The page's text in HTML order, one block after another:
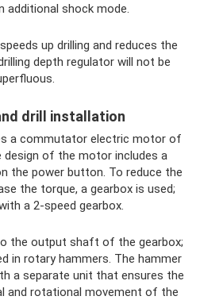
additional shock mode.
up drilling and reduces the
depth regulator will not be
drill installation
a commutator electric motor of
design of the motor includes a
the power button. To reduce the
the torque, a gearbox is used;
a 2-speed gearbox.
the output shaft of the gearbox;
in rotary hammers. The hammer
a separate unit that ensures the
and rotational movement of the